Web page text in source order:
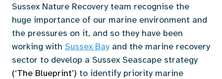
Sussex Nature Recovery team recognise the
huge importance of our marine environment and
the pressures on it, and so they have been
working with Sussex Bay and the marine recovery
sector to develop a Sussex Seascape strategy
(‘The Blueprint’) to identify priority marine